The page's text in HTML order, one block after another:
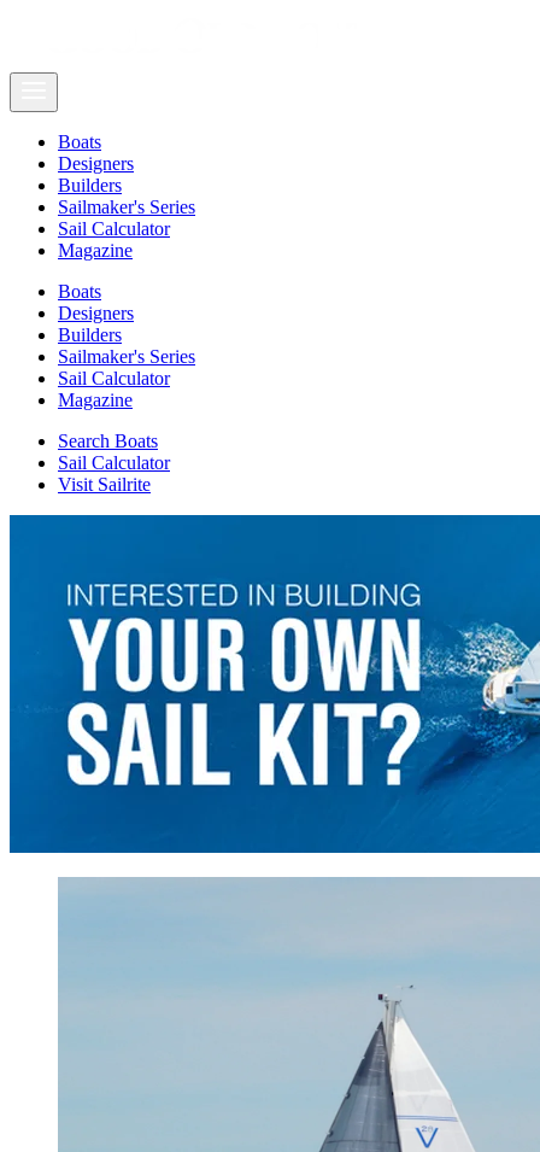
Boats
Designers
Builders
Sailmaker's Series
Sail Calculator
Magazine
Boats
Designers
Builders
Sailmaker's Series
Sail Calculator
Magazine
Search Boats
Sail Calculator
Visit Sailrite